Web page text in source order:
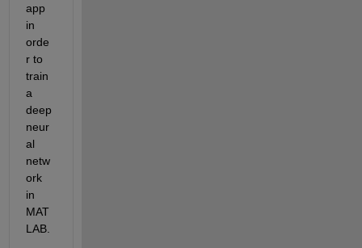
app
in
orde
r to
train
a
deep
neur
al
netw
ork
in
MAT
LAB.